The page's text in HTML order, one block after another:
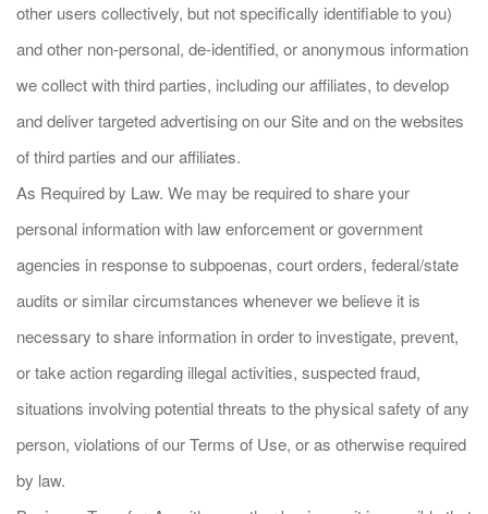
other users collectively, but not specifically identifiable to you)
and other non-personal, de-identified, or anonymous information
we collect with third parties, including our affiliates, to develop
and deliver targeted advertising on our Site and on the websites
of third parties and our affiliates.
As Required by Law. We may be required to share your
personal information with law enforcement or government
agencies in response to subpoenas, court orders, federal/state
audits or similar circumstances whenever we believe it is
necessary to share information in order to investigate, prevent,
or take action regarding illegal activities, suspected fraud,
situations involving potential threats to the physical safety of any
person, violations of our Terms of Use, or as otherwise required
by law.